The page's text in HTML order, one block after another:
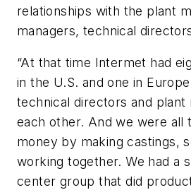
relationships with the plant
managers, technical
“At that time Intermet had
in the U.S. and one in
technical directors and plant
each other. And we were all
money by making castings,
working together. We had a
center group that did